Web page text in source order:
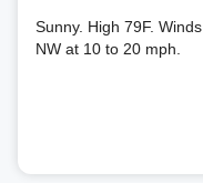
Sunny. High 79F. Winds
NW at 10 to 20 mph.